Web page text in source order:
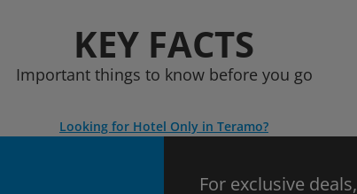
KEY FACTS
Important things to know before you go
Looking for Hotel Only in Teramo?
For exclusive